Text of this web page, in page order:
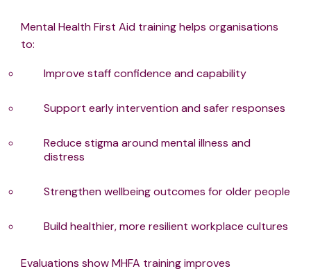
Mental Health First Aid training helps organisations
to:
Improve staff confidence and capability
Support early intervention and safer responses
Reduce stigma around mental illness and
distress
Strengthen wellbeing outcomes for older people
Build healthier, more resilient workplace cultures
Evaluations show MHFA training improves